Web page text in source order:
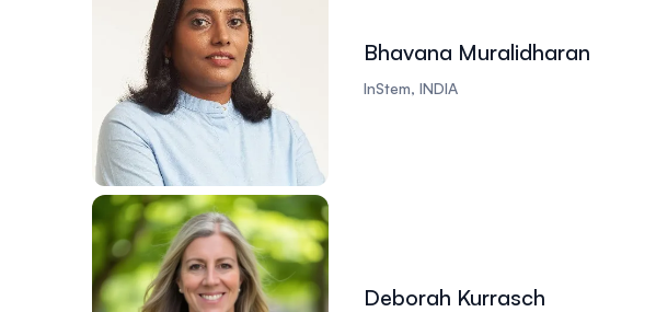
Bhavana Muralidharan
InStem, INDIA
Deborah Kurrasch